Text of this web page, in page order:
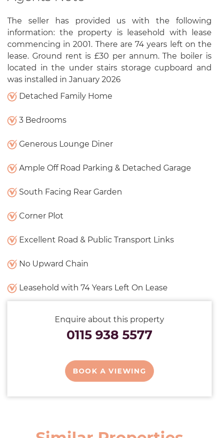
The seller has provided us with the following
information: the property is leasehold with lease
commencing in 2001. There are 74 years left on the
lease. Ground rent is £30 per annum. The boiler is
located in the under stairs storage cupboard and
was installed in January 2026
Detached Family Home
3 Bedrooms
Generous Lounge Diner
Ample Off Road Parking & Detached Garage
South Facing Rear Garden
Corner Plot
Excellent Road & Public Transport Links
No Upward Chain
Leasehold with 74 Years Left On Lease
Enquire about this property
0115 938 5577
BOOK A VIEWING